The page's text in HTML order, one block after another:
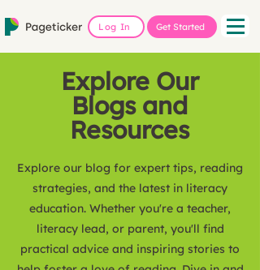
Log In Get Started
Explore Our
Blogs and
Resources
Explore our blog for expert tips, reading
strategies, and the latest in literacy
education. Whether you're a teacher,
literacy lead, or parent, you'll find
practical advice and inspiring stories to